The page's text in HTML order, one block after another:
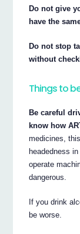
Do not give
have the
Do not stop
without
Things to
Be careful
know how
medicines,
headedness
operate
dangerous.
If you drink
be worse.